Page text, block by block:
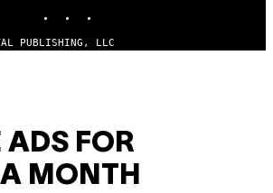
PUBLISHING, LLC
ADS FOR
MONTH